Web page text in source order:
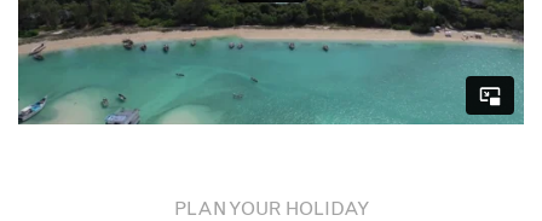
HONEYMOON EXTRAS
Honeymooners staying at Kilindi will receive a welcome
champagne cocktail, a private romantic beach dinner, a 1
PLAN YOUR HOLIDAY